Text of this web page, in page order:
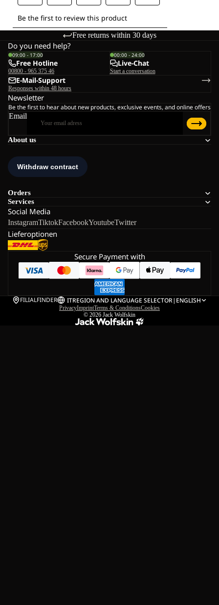
Free returns within 30 days
About us
Orders
Services
Social Media
InstagramTiktokFacebookYoutubeTwitter
Lieferoptionen
Do you need help?
09:00 - 17:00
Free Hotline
00800 - 965 375 46
00:00 - 24:00
Live-Chat
Start a conversation
E-Mail-Support
Responses within 48 hours
Newsletter
Be the first to hear about new products, exclusive events, and online offers
Email
Secure Payment with
FILIALFINDER ITREGION AND LANGUAGE SELECTOR| ENGLISH
PrivacyImprintTerms & ConditionsCookies
© 2026 Jack Wolfskin